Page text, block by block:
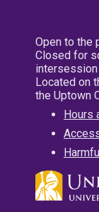
Open to the
Closed for
intersession
Located on
the Uptown
Hours